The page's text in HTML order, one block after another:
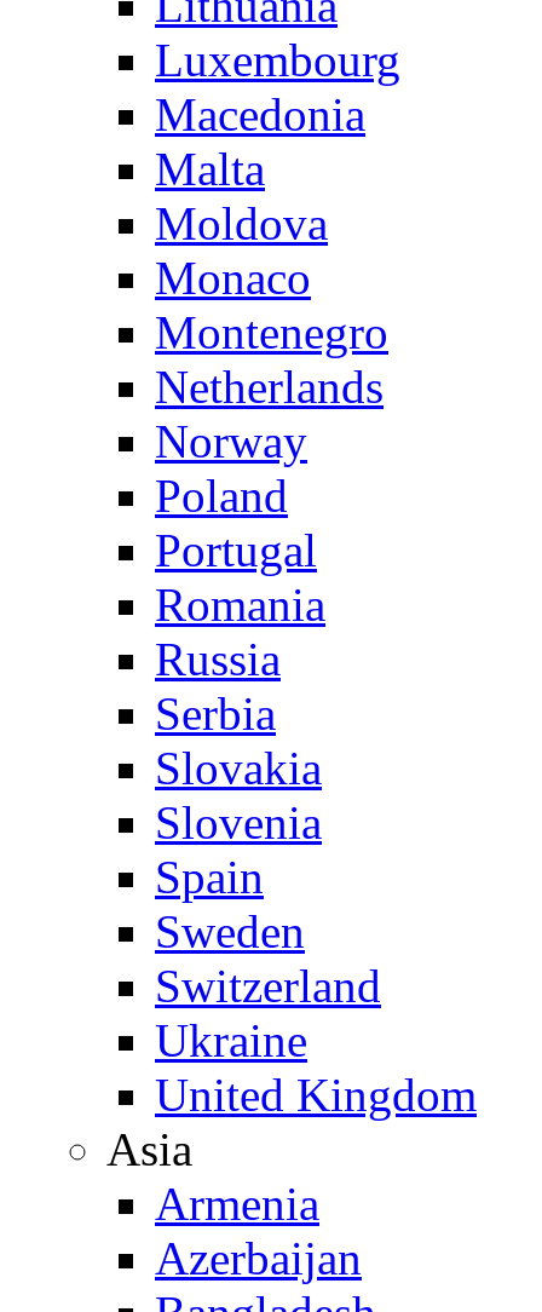
Luxembourg
Macedonia
Malta
Moldova
Monaco
Montenegro
Netherlands
Norway
Poland
Portugal
Romania
Russia
Serbia
Slovakia
Slovenia
Spain
Sweden
Switzerland
Ukraine
United Kingdom
Asia
Armenia
Azerbaijan